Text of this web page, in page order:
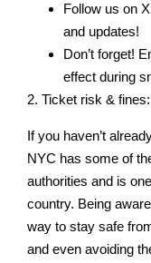
Follow us on
and updates!
Don’t forget!
effect during
2. Ticket risk & fines:
If you haven’t
NYC has some of
authorities and is
country. Being
way to stay safe
and even avoiding